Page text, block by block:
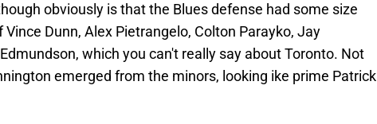
obviously is that the Blues defense had some size
Dunn, Alex Pietrangelo, Colton Parayko, Jay
which you can't really say about Toronto. Not
emerged from the minors, looking ike prime Patrick